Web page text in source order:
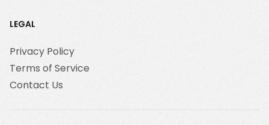
LEGAL
Privacy Policy
Terms of Service
Contact Us